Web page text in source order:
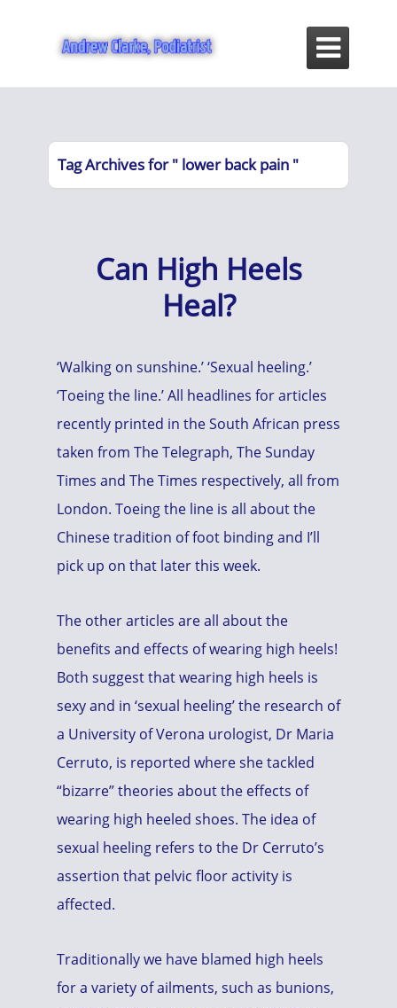

Tag Archives for " lower back pain "
Can High Heels
Heal?
‘Walking on sunshine.’ ‘Sexual heeling.’
‘Toeing the line.’ All headlines for articles
recently printed in the South African press
taken from The Telegraph, The Sunday
Times and The Times respectively, all from
London. Toeing the line is all about the
Chinese tradition of foot binding and I’ll
pick up on that later this week.
The other articles are all about the
benefits and effects of wearing high heels!
Both suggest that wearing high heels is
sexy and in ‘sexual heeling’ the research of
a University of Verona urologist, Dr Maria
Cerruto, is reported where she tackled
“bizarre” theories about the effects of
wearing high heeled shoes. The idea of
sexual heeling refers to the Dr Cerruto’s
assertion that pelvic floor activity is
affected.
Traditionally we have blamed high heels
for a variety of ailments, such as bunions,